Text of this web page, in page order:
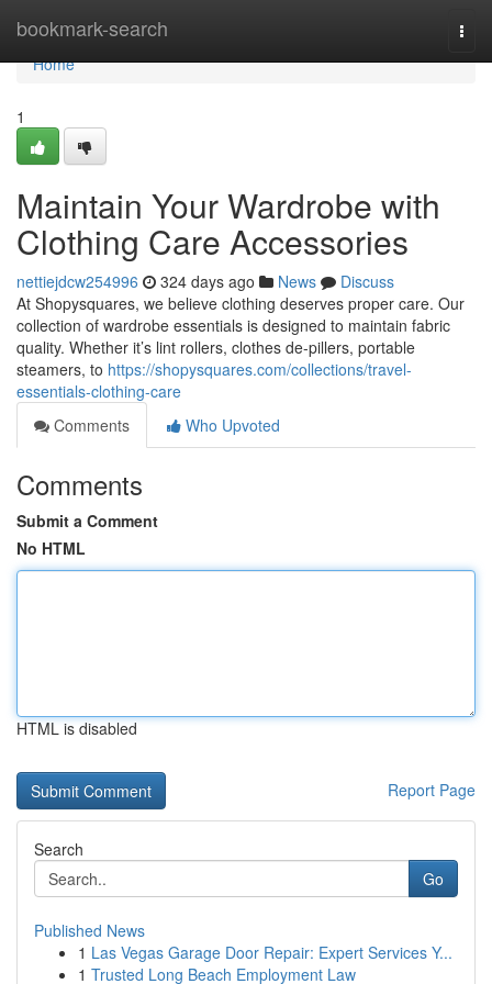
bookmark-search
Home
Home
1
Maintain Your Wardrobe with
Clothing Care Accessories
nettiejdcw254996 324 days ago News
Discuss
At Shopysquares, we believe clothing deserves proper care. Our
collection of wardrobe essentials is designed to maintain fabric
quality. Whether it’s lint rollers, clothes de-pillers, portable
steamers, to https://shopysquares.com/collections/travel-
essentials-clothing-care
Comments
Who Upvoted
Comments
Submit a Comment
No HTML
HTML is disabled
Report Page
Search
Go
Published News
1 Las Vegas Garage Door Repair: Expert Services Y...
1 Trusted Long Beach Employment Law